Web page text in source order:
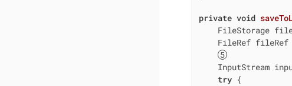
private void
FileStorage
FileRef fileRef
InputStream
try {